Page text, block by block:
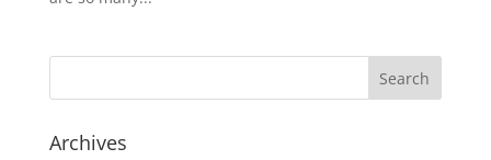
Archives